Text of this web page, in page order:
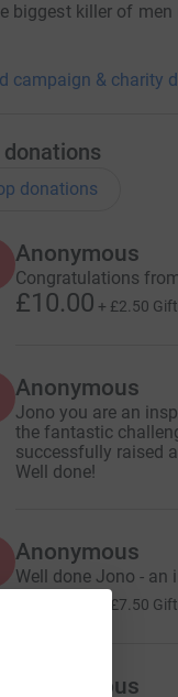
biggest killer of
campaign & charity
donations
donations
Anonymous
Congratulations
£10.00 + £2.50
Anonymous
Jono you are an
the fantastic
successfully raised
Well done!
Anonymous
Well done Jono -
£7.50
Anonymous